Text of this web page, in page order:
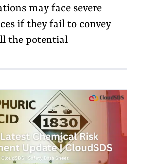
may face severe
if they fail to convey
the potential